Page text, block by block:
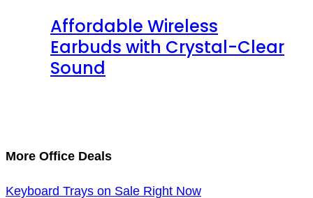
Affordable Wireless
Earbuds with Crystal-Clear
Sound
More Office Deals
Keyboard Trays on Sale Right Now